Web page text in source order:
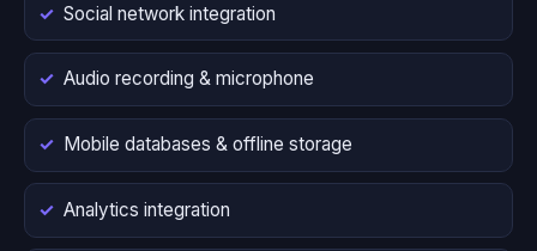
Social network integration
Audio recording & microphone
Mobile databases & offline storage
Analytics integration